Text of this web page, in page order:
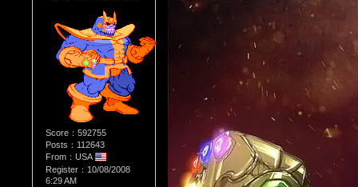
Score：592755
Posts：112643
From：USA
Register：10/08/2008
6:29 AM